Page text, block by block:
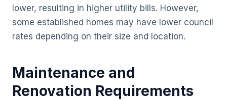
lower, resulting in higher utility bills. However,
some established homes may have lower council
rates depending on their size and location.
Maintenance and
Renovation Requirements